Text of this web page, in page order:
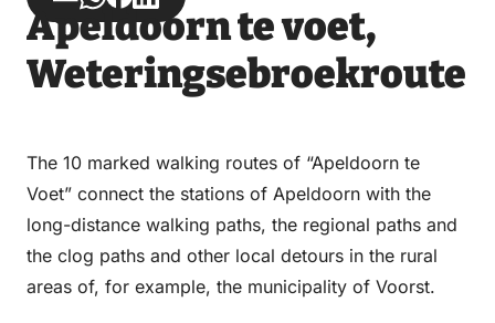
via
Email
via
WhatsApp
on
Facebook
on
LinkedIn
Apeldoorn te voet,
Weteringsebroekroute
The 10 marked walking routes of “Apeldoorn te
Voet” connect the stations of Apeldoorn with the
long-distance walking paths, the regional paths and
the clog paths and other local detours in the rural
areas of, for example, the municipality of Voorst.